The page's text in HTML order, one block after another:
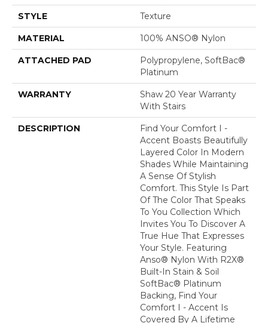
STYLE Texture
MATERIAL 100% ANSO® Nylon
ATTACHED PAD
Polypropylene, SoftBac®
Platinum
WARRANTY
Shaw 20 Year Warranty
With Stairs
DESCRIPTION
Find Your Comfort I -
Accent Boasts Beautifully
Layered Color In Modern
Shades While Maintaining
A Sense Of Stylish
Comfort. This Style Is Part
Of The Color That Speaks
To You Collection Which
Invites You To Discover A
True Hue That Expresses
Your Style. Featuring
Anso® Nylon With R2X®
Built-In Stain & Soil
SoftBac® Platinum
Backing, Find Your
Comfort I - Accent Is
Covered By A Lifetime